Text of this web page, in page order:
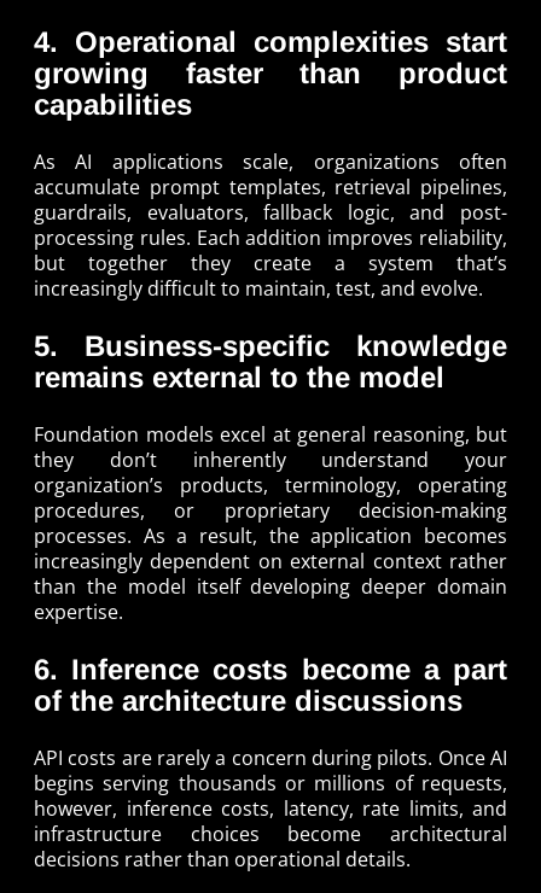
4. Operational complexities start
growing faster than product
capabilities
As AI applications scale, organizations often
accumulate prompt templates, retrieval pipelines,
guardrails, evaluators, fallback logic, and post-
processing rules. Each addition improves reliability,
but together they create a system that’s
increasingly difficult to maintain, test, and evolve.
5. Business-specific knowledge
remains external to the model
Foundation models excel at general reasoning, but
they don’t inherently understand your
organization’s products, terminology, operating
procedures, or proprietary decision-making
processes. As a result, the application becomes
increasingly dependent on external context rather
than the model itself developing deeper domain
expertise.
6. Inference costs become a part
of the architecture discussions
API costs are rarely a concern during pilots. Once AI
begins serving thousands or millions of requests,
however, inference costs, latency, rate limits, and
infrastructure choices become architectural
decisions rather than operational details.